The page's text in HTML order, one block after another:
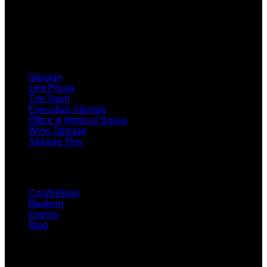
Storage
Unit Prices
The Vault
Executive Storage
Office & Medical Space
Wine Storage
Storage Tips
Co-Working
Booking
Events
Blog